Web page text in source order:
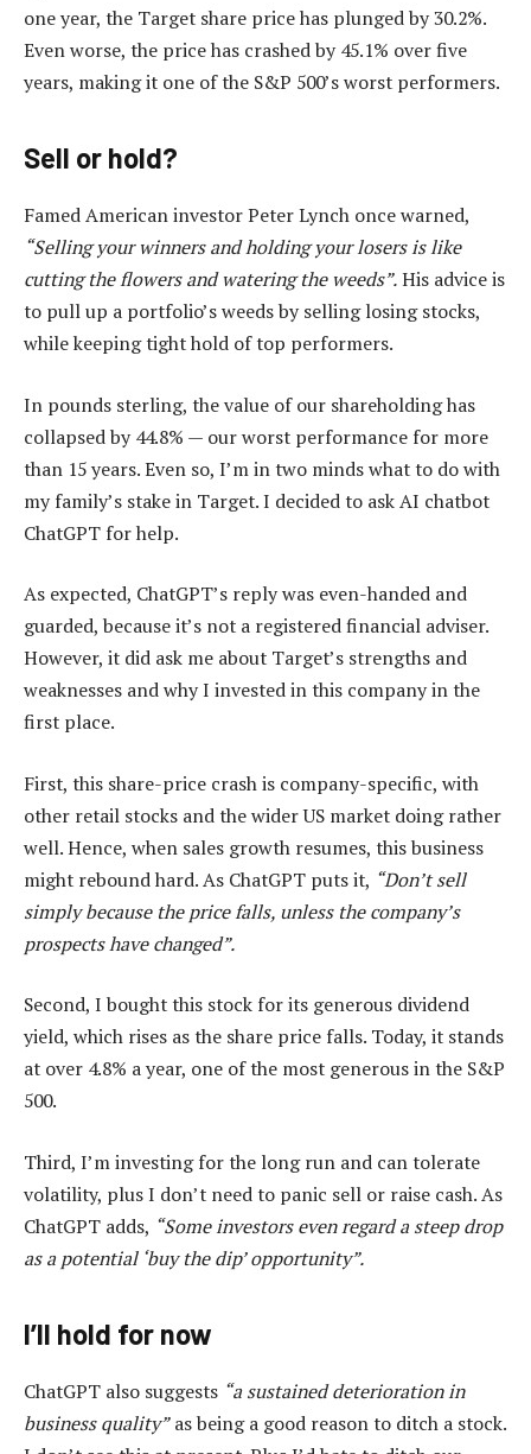
one year, the Target share price has plunged by 30.2%.
Even worse, the price has crashed by 45.1% over five
years, making it one of the S&P 500’s worst performers.
Sell or hold?
Famed American investor Peter Lynch once warned,
“Selling your winners and holding your losers is like
cutting the flowers and watering the weeds”.His advice is
to pull up a portfolio’s weeds by selling losing stocks,
while keeping tight hold of top performers.
In pounds sterling, the value of our shareholding has
collapsed by 44.8% — our worst performance for more
than 15 years. Even so, I’m in two minds what to do with
my family’s stake in Target. I decided to ask AI chatbot
ChatGPT for help.
As expected, ChatGPT’s reply was even-handed and
guarded, because it’s not a registered financial adviser.
However, it did ask me about Target’s strengths and
weaknesses and why I invested in this company in the
first place.
First, this share-price crash is company-specific, with
other retail stocks and the wider US market doing rather
well. Hence, when sales growth resumes, this business
might rebound hard. As ChatGPT puts it, “Don’t sell
simply because the price falls, unless the company’s
prospects have changed”.
Second, I bought this stock for its generous dividend
yield, which rises as the share price falls. Today, it stands
at over 4.8% a year, one of the most generous in the S&P
500.
Third, I’m investing for the long run and can tolerate
volatility, plus I don’t need to panic sell or raise cash. As
ChatGPT adds, “Some investors even regard a steep drop
as a potential ‘buy the dip’ opportunity”.
I’ll hold for now
ChatGPT also suggests “a sustained deterioration in
business quality”as being a good reason to ditch a stock.